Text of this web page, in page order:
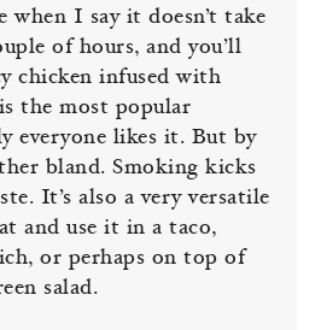
when I say it doesn’t take
of hours, and you’ll
chicken infused with
the most popular
everyone likes it. But by
bland. Smoking kicks
It’s also a very versatile
and use it in a taco,
or perhaps on top of
salad.